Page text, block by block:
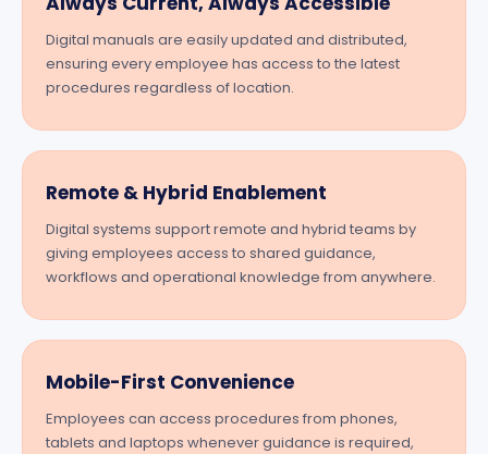
Digital manuals are easily updated and distributed,
ensuring every employee has access to the latest
procedures regardless of location.
Remote & Hybrid Enablement
Digital systems support remote and hybrid teams by
giving employees access to shared guidance,
workflows and operational knowledge from anywhere.
Mobile-First Convenience
Employees can access procedures from phones,
tablets and laptops whenever guidance is required,